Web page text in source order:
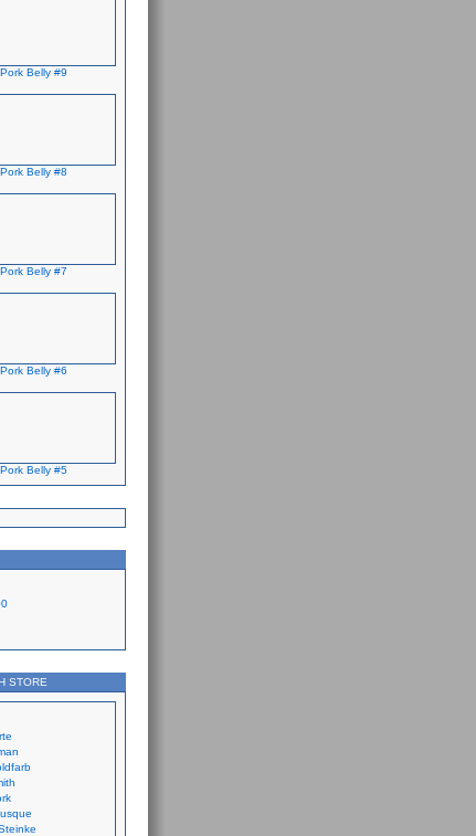
Belly #9
Belly #8
Belly #7
Belly #6
Belly #5
STORE